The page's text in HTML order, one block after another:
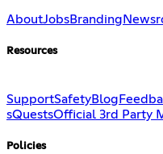
AboutJobsBranding
Resources
SupportSafetyBlog
sQuestsOfficial 3rd Party
Policies